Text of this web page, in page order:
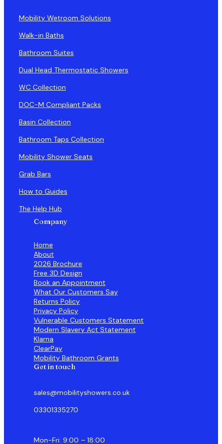
Mobility Wetroom Solutions
Walk-in Baths
Bathroom Suites
Dual Head Thermostatic Showers
WC Collection
DOC-M Compliant Packs
Basin Collection
Bathroom Taps Collection
Mobility Shower Seats
Grab Bars
How to Guides
The Help Hub
Company
Home
About
2026 Brochure
Free 3D Design
Book an Appointment
What Our Customers Say
Returns Policy
Privacy Policy
Vulnerable Customers Statement
Modern Slavery Act Statement
Klarna
ClearPay
Mobility Bathroom Grants
Get in touch
sales@mobilityshowers.co.uk
03301335270
Mon-Fri: 9:00 – 18:00